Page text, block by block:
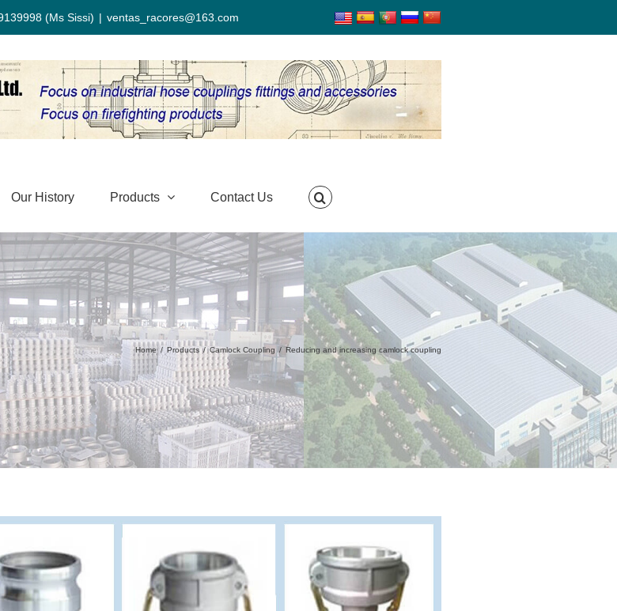
(Ms Sissi) | ventas_racores@163.com
Our History Products Contact Us
Home / Products / Camlock Coupling / Reducing and increasing camlock coupling